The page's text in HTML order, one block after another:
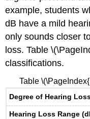
example, students
dB have a mild
only sounds closer
loss. Table
classifications.
Table
Degree of Hearing
Hearing Loss Range